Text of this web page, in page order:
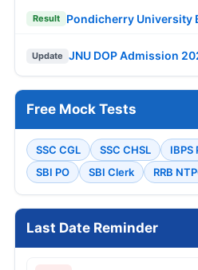
Result Pondicherry University
Update JNU DOP Admission
Free Mock Tests
SSC CGL SSC CHSL IBPS
SBI PO
SBI Clerk RRB
Last Date Reminder